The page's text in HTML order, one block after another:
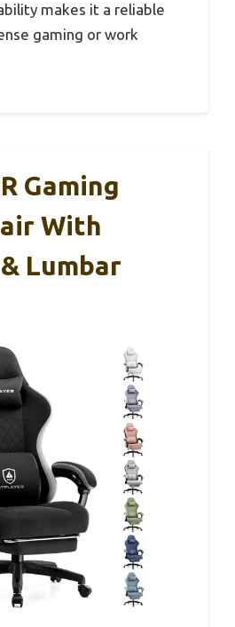
makes it a reliable
gaming or work
Gaming
With
Lumbar